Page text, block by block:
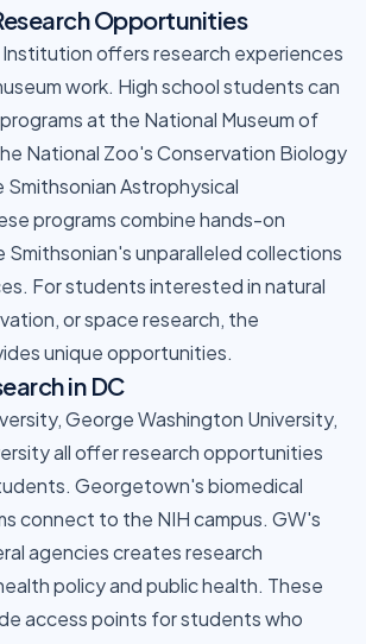
Opportunities
Institution offers research experiences
work. High school students can
at the National Museum of
National Zoo's Conservation Biology
Astrophysical
programs combine hands-on
Smithsonian's unparalleled collections
For students interested in natural
or space research, the
unique opportunities.
in DC
George Washington University,
all offer research opportunities
Georgetown's biomedical
connect to the NIH campus. GW's
agencies creates research
policy and public health. These
access points for students who